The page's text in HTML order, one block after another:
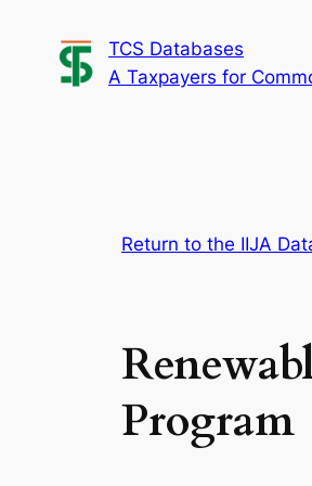
content
TCS Databases
A Taxpayers for
Return to the IIJA
Program